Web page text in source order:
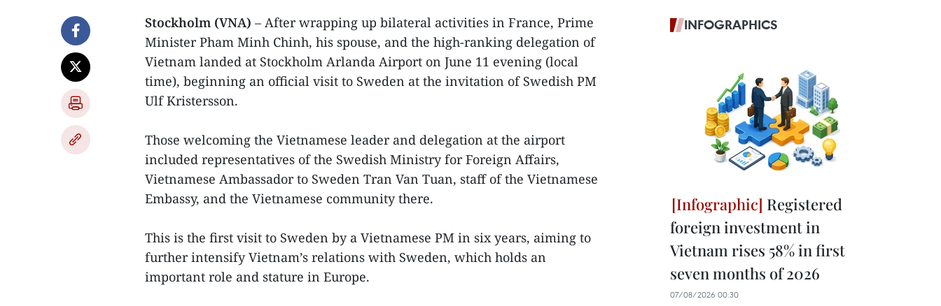
Stockholm (VNA) – After wrapping up bilateral activities in France, Prime
Minister Pham Minh Chinh, his spouse, and the high-ranking delegation of
Vietnam landed at Stockholm Arlanda Airport on June 11 evening (local
time), beginning an official visit to Sweden at the invitation of Swedish PM
Ulf Kristersson.
Those welcoming the Vietnamese leader and delegation at the airport
included representatives of the Swedish Ministry for Foreign Affairs,
Vietnamese Ambassador to Sweden Tran Van Tuan, staff of the Vietnamese
Embassy, and the Vietnamese community there.
This is the first visit to Sweden by a Vietnamese PM in six years, aiming to
further intensify Vietnam’s relations with Sweden, which holds an
important role and stature in Europe.
INFOGRAPHICS
Registered
foreign investment in
Vietnam rises 58% in first
seven months of 2026
07/08/2026 00:30